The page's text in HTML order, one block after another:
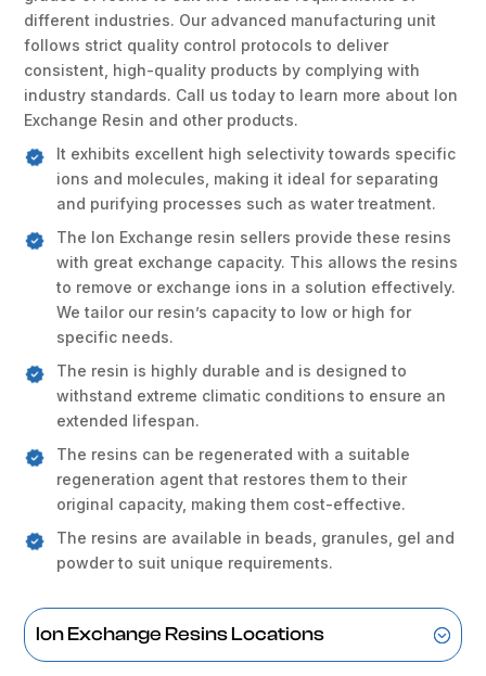
different industries. Our advanced manufacturing unit
follows strict quality control protocols to deliver
consistent, high-quality products by complying with
industry standards. Call us today to learn more about Ion
Exchange Resin and other products.
It exhibits excellent high selectivity towards specific
ions and molecules, making it ideal for separating
and purifying processes such as water treatment.
The Ion Exchange resin sellers provide these resins
with great exchange capacity. This allows the resins
to remove or exchange ions in a solution effectively.
We tailor our resin’s capacity to low or high for
specific needs.
The resin is highly durable and is designed to
withstand extreme climatic conditions to ensure an
extended lifespan.
The resins can be regenerated with a suitable
regeneration agent that restores them to their
original capacity, making them cost-effective.
The resins are available in beads, granules, gel and
powder to suit unique requirements.
Ion Exchange Resins Locations